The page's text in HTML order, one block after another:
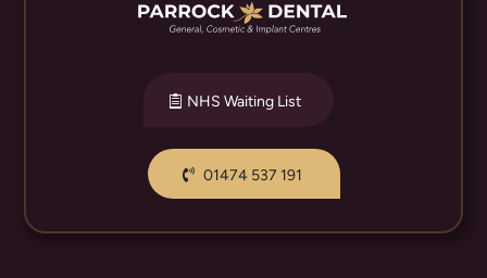
NHS Waiting List
01474 537 191